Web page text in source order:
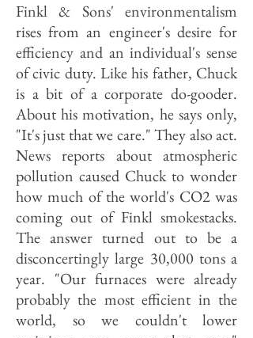
Finkl & Sons' environmentalism
rises from an engineer's desire for
efficiency and an individual's sense
of civic duty. Like his father, Chuck
is a bit of a corporate do-gooder.
About his motivation, he says only,
"It's just that we care." They also act.
News reports about atmospheric
pollution caused Chuck to wonder
how much of the world's CO2 was
coming out of Finkl smokestacks.
The answer turned out to be a
disconcertingly large 30,000 tons a
year. "Our furnaces were already
probably the most efficient in the
world, so we couldn't lower